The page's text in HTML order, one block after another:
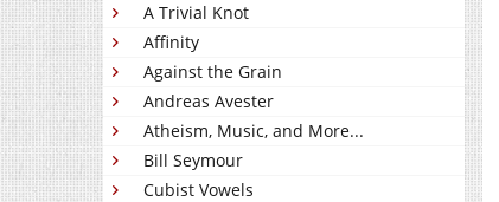
A Trivial Knot
Affinity
Against the Grain
Andreas Avester
Atheism, Music, and More...
Bill Seymour
Cubist Vowels